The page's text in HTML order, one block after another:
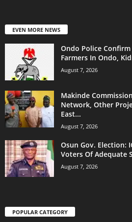
EVEN MORE NEWS
Ondo Police
Farmers In Ondo,
August 7, 2026
Makinde
Network, Other
East...
August 7, 2026
Osun Gov. Election:
Voters Of Adequate
August 7, 2026
POPULAR CATEGORY